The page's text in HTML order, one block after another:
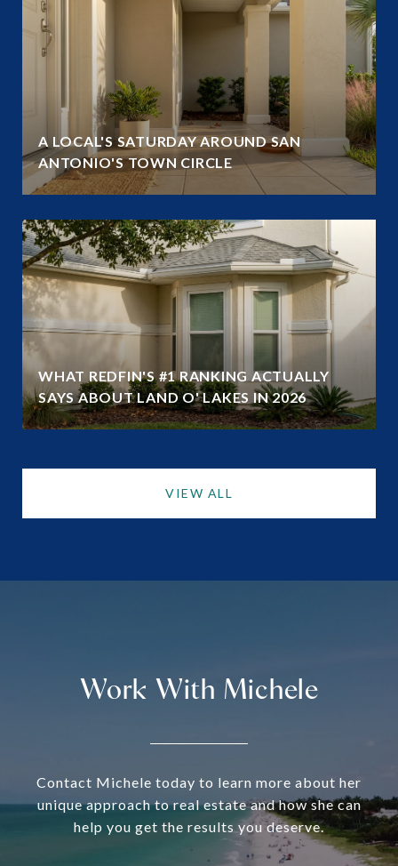
A LOCAL'S SATURDAY AROUND SAN
ANTONIO'S TOWN CIRCLE
WHAT REDFIN'S #1 RANKING ACTUALLY
SAYS ABOUT LAND O' LAKES IN 2026
VIEW ALL
Work With Michele
Contact Michele today to learn more about her
unique approach to real estate and how she can
help you get the results you deserve.